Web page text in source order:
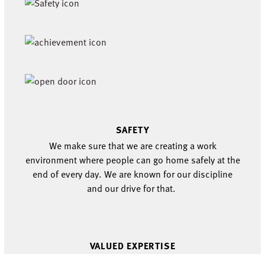
SAFETY
We makesure that we are creating a work
environment where people can go home safely at the
end of every day. We are known for our discipline
and our drive for that.
VALUED EXPERTISE